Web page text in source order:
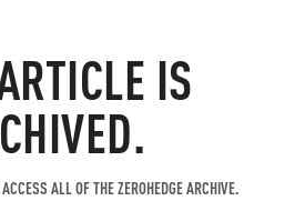
IS
ALL OF THE ZEROHEDGE ARCHIVE.